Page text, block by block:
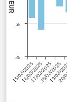
EUR
15/03/202517/03/202519/03/
16/03/202518/03/2025
-4k
-2k